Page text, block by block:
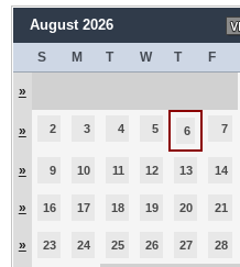
August 2026
S M T W T F
»
» 2 3 4 5 6 7
» 9 10 11 12 13 14
» 16 17 18 19 20 21
» 23 24 25 26 27 28